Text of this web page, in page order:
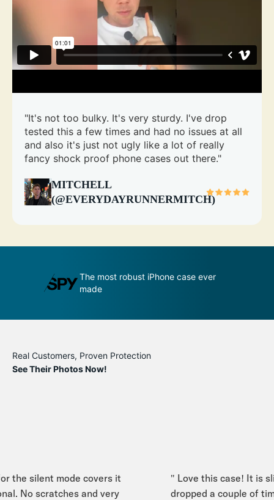
"It's not too bulky. It's very sturdy. I've drop
tested this a few times and had no issues at all
and also it's just not ugly like a lot of really
fancy shock proof phone cases out there."
MITCHELL
(@EVERYDAYRUNNERMITCH)
An impenetrable bubble for your
phone
Real Customers, Proven Protection
See Their Photos Now!
silent mode covers it
No scratches and very
" Love this case! It is
dropped a couple of